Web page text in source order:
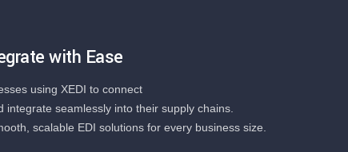
with Ease
using XEDI to connect
integrate seamlessly into their supply chains.
scalable EDI solutions for every business size.